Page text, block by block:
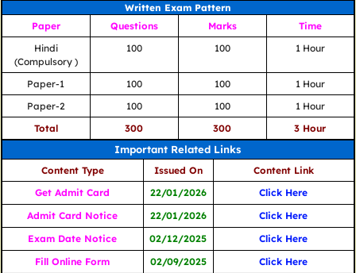
Written Exam Pattern
Paper
Questions Marks
Time
Hindi
(Compulsory )
100 100 1 Hour
Paper-1 100 100
1 Hour
Paper-2
100 100
1 Hour
Total
300 300 3 Hour
Important Related Links
Content Type Issued On
Content Link
Get Admit Card
22/01/2026
Click Here
Admit Card Notice
22/01/2026
Click Here
Exam Date Notice
02/12/2025
Click Here
Fill Online Form
02/09/2025
Click Here